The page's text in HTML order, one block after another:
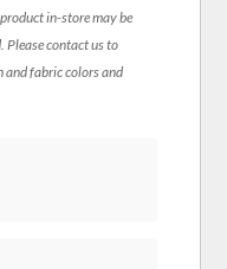
in-store may be
contact us to
fabric colors and